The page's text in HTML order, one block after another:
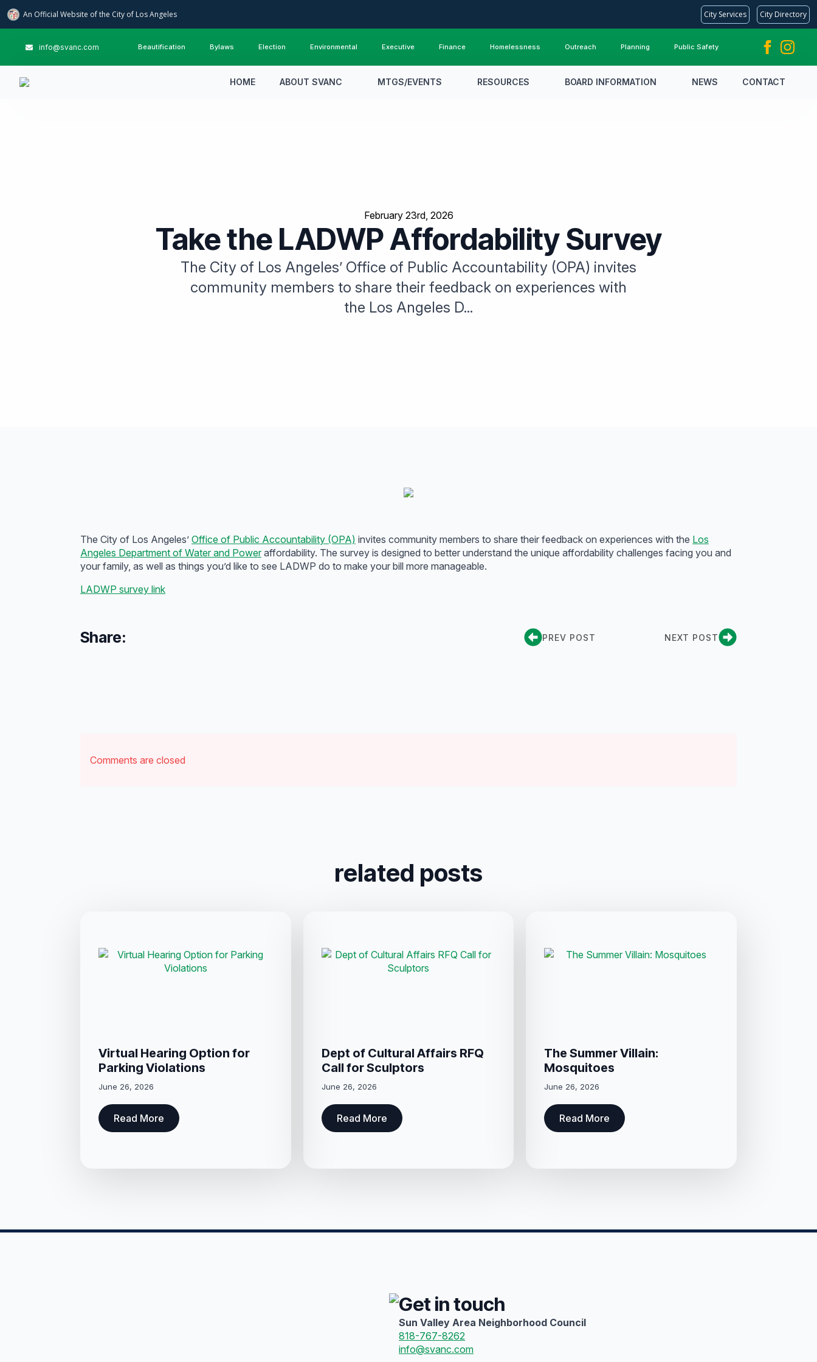
An Official Website ofthe City of Los Angeles City Services City Directory
info@svanc.com Beautification Bylaws Election Environmental Executive Finance Homelessness Outreach Planning Public Safety
HOME ABOUT SVANC MTGS/EVENTS RESOURCES BOARD INFORMATION NEWS CONTACT
February 23rd, 2026
Take the LADWP Affordability Survey
The City of Los Angeles’ Office of Public Accountability (OPA) invites
community members to share their feedback on experiences with
the Los Angeles D...
The City of Los Angeles’ Office of Public Accountability (OPA) invites community members to share their feedback on experiences with the Los
Angeles Department of Water and Poweraffordability. The survey is designed to better understand the unique affordability challenges facing you and
your family, as well as things you’d like to see LADWP do to make your bill more manageable.
LADWP survey link
Share: PREV POST NEXT POST
Comments are closed
related posts
Virtual Hearing Option for
Parking Violations
June 26, 2026
Read More
Dept of Cultural Affairs RFQ
Call for Sculptors
June 26, 2026
Read More
The Summer Villain:
Mosquitoes
June 26, 2026
Read More
Get in touch
Sun Valley Area Neighborhood Council
818-767-8262
info@svanc.com